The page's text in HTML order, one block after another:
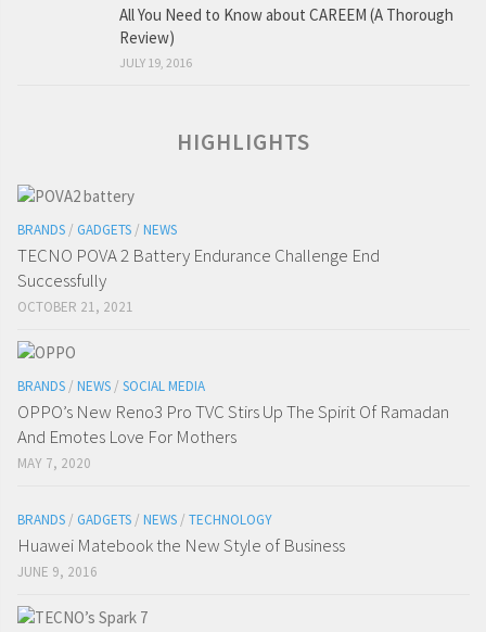
All You Need to Know about CAREEM (A Thorough
Review)
JULY 19, 2016
HIGHLIGHTS
BRANDS / GADGETS / NEWS
TECNO POVA 2 Battery Endurance Challenge End
Successfully
OCTOBER 21, 2021
BRANDS / NEWS / SOCIAL MEDIA
OPPO’s New Reno3 Pro TVC Stirs Up The Spirit Of Ramadan
And Emotes Love For Mothers
MAY 7, 2020
BRANDS / GADGETS / NEWS / TECHNOLOGY
Huawei Matebook the New Style of Business
JUNE 9, 2016